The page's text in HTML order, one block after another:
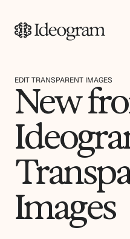
EDIT TRANSPARENT IMAGES
New
Images